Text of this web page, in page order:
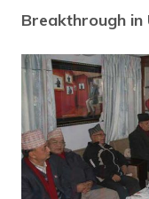
Breakthrough in